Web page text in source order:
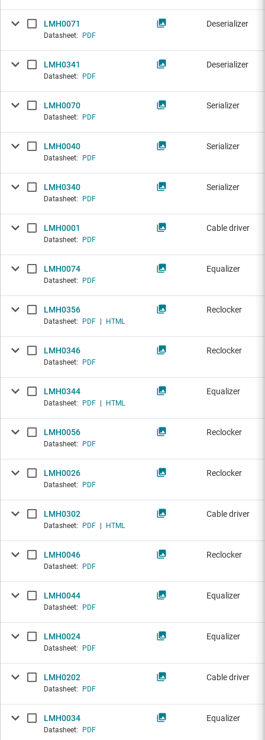
LMH0071
Datasheet: PDF
Deserializer
LMH0341
Datasheet: PDF
Deserializer
LMH0070
Datasheet: PDF
Serializer
LMH0040
Datasheet: PDF
Serializer
LMH0340
Datasheet: PDF
Serializer
LMH0001
Datasheet: PDF
Cable driver
LMH0074
Datasheet: PDF
Equalizer
LMH0356
Datasheet: PDF HTML
Reclocker
LMH0346
Datasheet: PDF
Reclocker
LMH0344
Datasheet: PDF HTML
Equalizer
LMH0056
Datasheet: PDF
Reclocker
LMH0026
Datasheet: PDF
Reclocker
LMH0302
Datasheet: PDF HTML
Cable driver
LMH0046
Datasheet: PDF
Reclocker
LMH0044
Datasheet: PDF
Equalizer
LMH0024
Datasheet: PDF
Equalizer
LMH0202
Datasheet: PDF
Cable driver
LMH0034
Datasheet: PDF
Equalizer